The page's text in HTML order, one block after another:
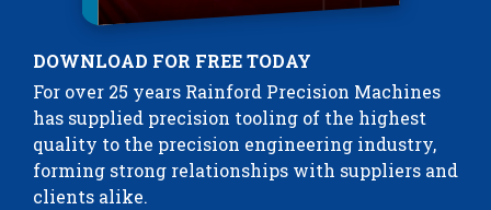
DOWNLOAD FOR FREE TODAY
For over 25 years Rainford Precision Machines
has supplied precision tooling of the highest
quality to the precision engineering industry,
forming strong relationships with suppliers and
clients alike.